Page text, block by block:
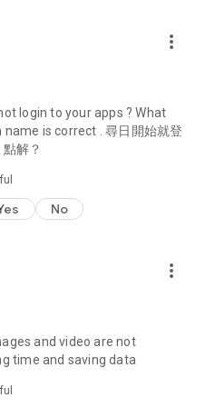
the latest discount codes and
buffet and all-you-can-eat
shopping discounts.
options such as buffets, all-
recommendations for must-
overseas, and a series of
unbox and test the latest
share skincare and makeup
dramas, Korean dramas,
series), movies, and other
more_vert
login to your apps ? What
is correct . 尋日開始就登
解？
No
more_vert
and video are not
time and saving data